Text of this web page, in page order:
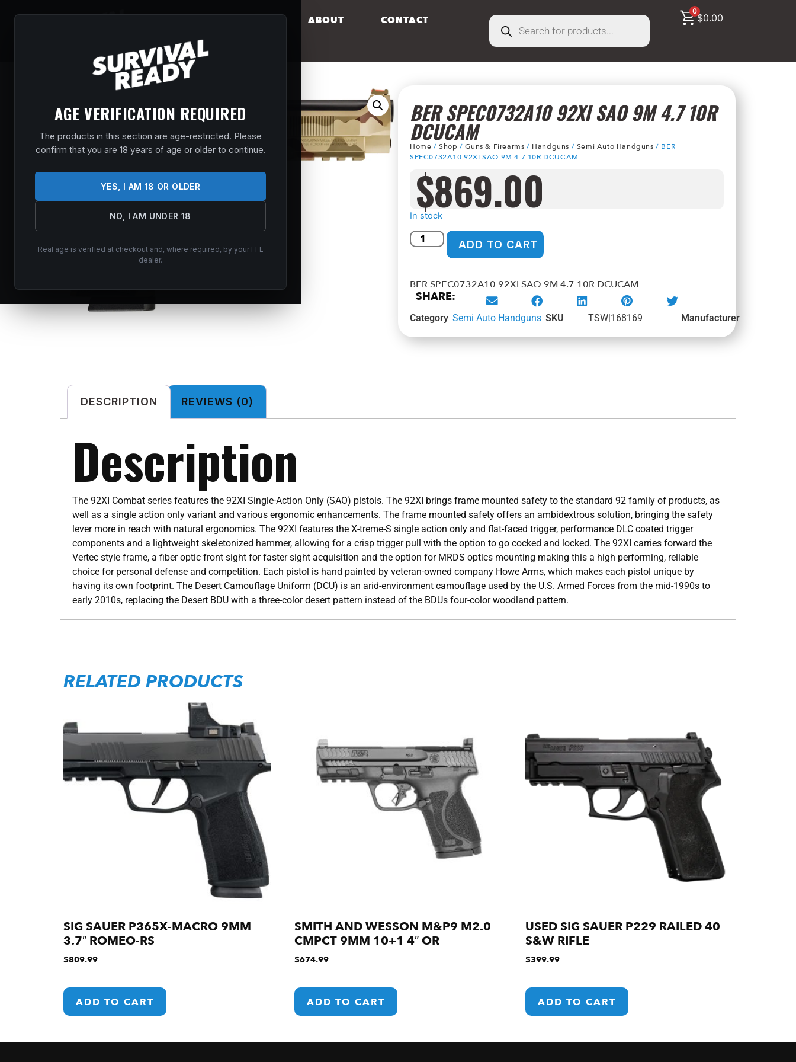
AGE VERIFICATION REQUIRED
The products in this section are age-restricted. Please
confirm that you are 18 years of age or older to continue.
YES, I AM 18 OR OLDER
NO, I AM UNDER 18
Real age is verified at checkout and, where required, by your FFL
dealer.
ABOUT CONTACT
0
$0.00
BER SPEC0732A10 92XI SAO 9M 4.7 10R
DCUCAM
Home /Shop /Guns & Firearms / Handguns / Semi Auto Handguns / BER
SPEC0732A10 92XI SAO 9M 4.7 10R DCUCAM
$869.00
In stock
ADD TO CART
BER SPEC0732A10 92XI SAO 9M 4.7 10R DCUCAM
SHARE:
Category Semi Auto Handguns SKU TSW|168169 Manufacturer
DESCRIPTION REVIEWS (0)
Description
The 92XI Combat series features the 92XI Single-Action Only (SAO) pistols. The 92XI brings frame mounted safety to the standard 92 family of products, as
well as a single action only variant and various ergonomic enhancements. The frame mounted safety offers an ambidextrous solution, bringing the safety
lever more in reach with natural ergonomics. The 92XI features the X-treme-S single action only and flat-faced trigger, performance DLC coated trigger
components and a lightweight skeletonized hammer, allowing for a crisp trigger pull with the option to go cocked and locked. The 92XI carries forward the
Vertec style frame, a fiber optic front sight for faster sight acquisition and the option for MRDS optics mounting making this a high performing, reliable
choice for personal defense and competition. Each pistol is hand painted by veteran-owned company Howe Arms, which makes each pistol unique by
having its own footprint. The Desert Camouflage Uniform (DCU) is an arid-environment camouflage used by the U.S. Armed Forces from the mid-1990s to
early 2010s, replacing the Desert BDU with a three-color desert pattern instead of the BDUs four-color woodland pattern.
RELATED PRODUCTS
SIG SAUER P365X-MACRO 9MM
3.7″ ROMEO-RS
$809.99
ADD TO CART
SMITH AND WESSON M&P9 M2.0
CMPCT 9MM 10+1 4″ OR
$674.99
ADD TO CART
USED SIG SAUER P229 RAILED 40
S&W RIFLE
$399.99
ADD TO CART